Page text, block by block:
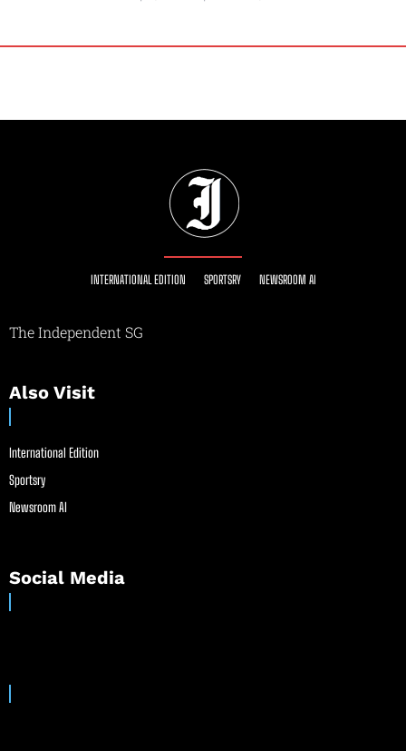
INTERNATIONAL EDITION SPORTSRY NEWSROOM AI
The Independent SG
Also Visit
International Edition
Sportsry
Newsroom AI
Social Media